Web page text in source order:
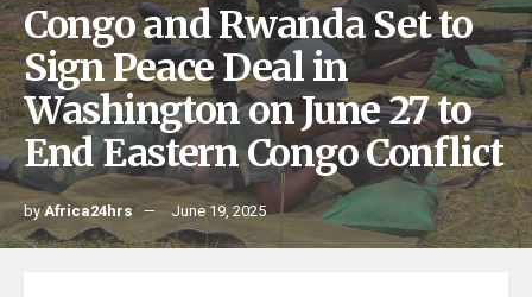
Congo and Rwanda Set to
Sign Peace Deal in
Washington on June 27 to
End Eastern Congo Conflict
byAfrica24hrs June 19, 2025